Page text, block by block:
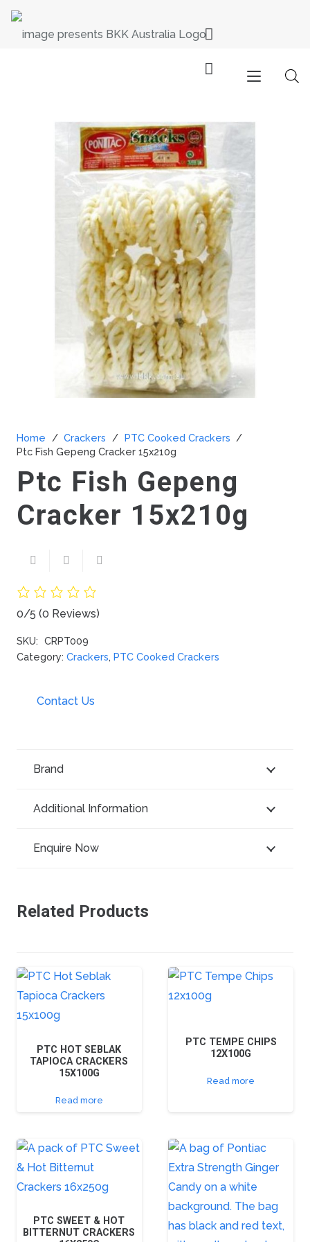
Home / Crackers / PTC Cooked Crackers /
Ptc Fish Gepeng Cracker 15x210g
Ptc Fish Gepeng
Cracker 15x210g
0/5 (0 Reviews)
SKU: CRPT009
Category: Crackers, PTC Cooked Crackers
Contact Us
Brand
Additional Information
Enquire Now
Related Products
PTC HOT SEBLAK
TAPIOCA CRACKERS
15X100G
Read more
PTC TEMPE CHIPS
12X100G
Read more
PTC SWEET & HOT
BITTERNUT CRACKERS